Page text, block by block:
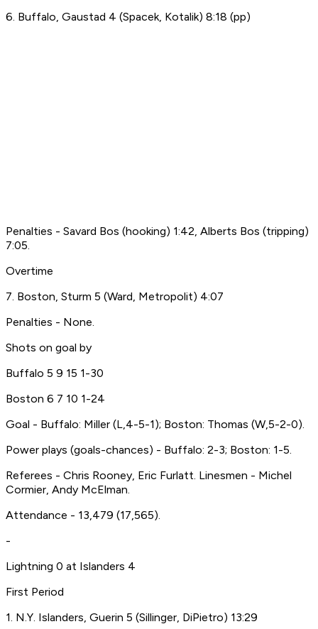
6. Buffalo, Gaustad 4 (Spacek, Kotalik) 8:18 (pp)
Penalties - Savard Bos (hooking) 1:42, Alberts Bos (tripping)
7:05.
Overtime
7. Boston, Sturm 5 (Ward, Metropolit) 4:07
Penalties - None.
Shots on goal by
Buffalo 5 9 15 1-30
Boston 6 7 10 1-24
Goal - Buffalo: Miller (L,4-5-1); Boston: Thomas (W,5-2-0).
Power plays (goals-chances) - Buffalo: 2-3; Boston: 1-5.
Referees - Chris Rooney, Eric Furlatt. Linesmen - Michel
Cormier, Andy McElman.
Attendance - 13,479 (17,565).
-
Lightning 0 at Islanders 4
First Period
1. N.Y. Islanders, Guerin 5 (Sillinger, DiPietro) 13:29